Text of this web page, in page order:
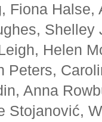
Fiona
Helen
Peters,
Anna
Stojanović,